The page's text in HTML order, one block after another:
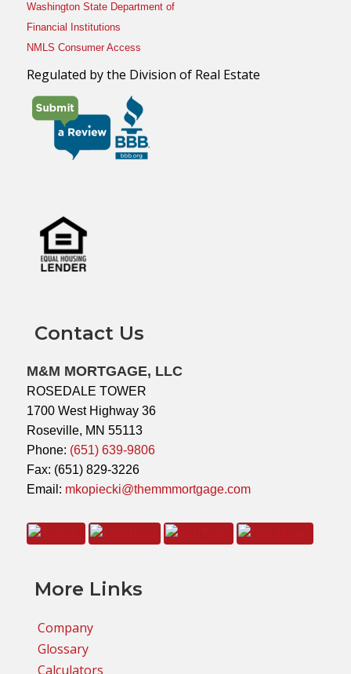
Washington State Department of
Financial Institutions
NMLS Consumer Access
Regulated by the Division of Real Estate
Contact Us
M&M MORTGAGE, LLC
ROSEDALE TOWER
1700 West Highway 36
Roseville, MN 55113
Phone: (651) 639-9806
Fax: (651) 829-3226
Email: mkopiecki@themmmortgage.com
More Links
Company
Glossary
Calculators